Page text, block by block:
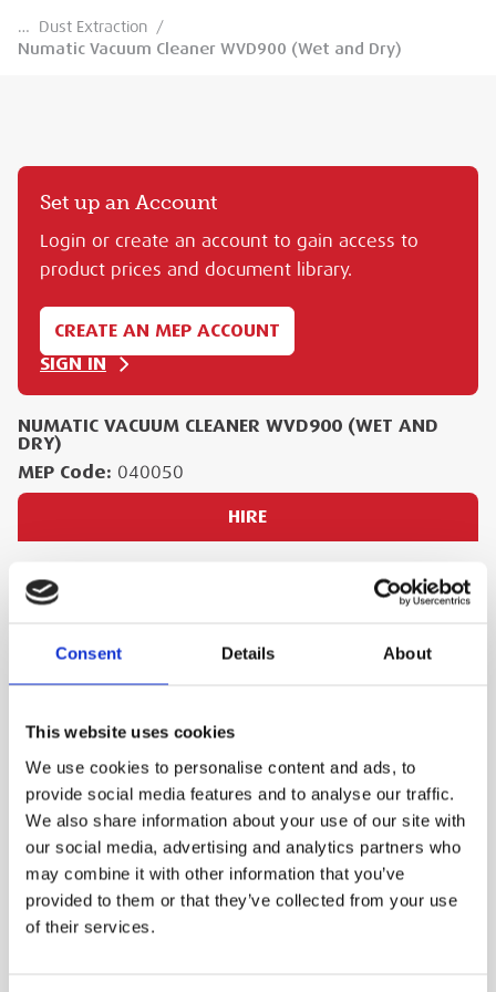
Consent Details About
This website uses cookies
We use cookies to personalise content and ads, to
provide social media features and to analyse our traffic.
We also share information about your use of our site with
our social media, advertising and analytics partners who
may combine it with other information that you’ve
provided to them or that they’ve collected from your use
of their services.
… Dust Extraction /
Numatic Vacuum Cleaner WVD900 (Wet and Dry)
PRODUCT DESCRIPTION
Twin 1060W motors ensure that there is lots of
suction, collecting spills or drying off floors far
faster than other machines. The ability to use
Set up an Account
Login or create an account to gain access to
product prices and document library.
CREATE AN MEP ACCOUNT
SIGN IN
NUMATIC VACUUM CLEANER WVD900 (WET AND
DRY)
MEP Code: 040050
HIRE
PLACE AN ORDER